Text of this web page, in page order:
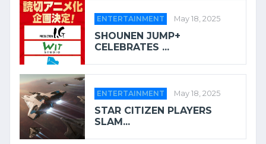
ENTERTAINMENT May 18, 2025
SHOUNEN JUMP+
CELEBRATES ...
ENTERTAINMENT May 18, 2025
STAR CITIZEN PLAYERS
SLAM...